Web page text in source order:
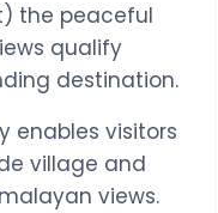
the peaceful
qualify
destination.
enables visitors
village and
views.